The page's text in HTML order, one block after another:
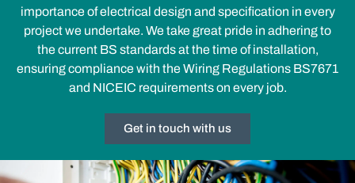
importance of electrical design and specification in every
project we undertake. We take great pride in adhering to
the current BS standards at the time of installation,
ensuring compliance with the Wiring Regulations BS7671
and NICEIC requirements on every job.
Get in touch with us